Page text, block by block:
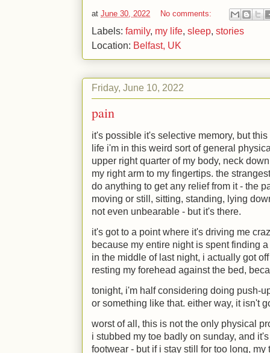
at June 30, 2022 No comments:
Labels: family, my life, sleep, stories
Location: Belfast, UK
Friday, June 10, 2022
pain
it's possible it's selective memory, but
life i'm in this weird sort of general
upper right quarter of my body, neck
my right arm to my fingertips. the
do anything to get any relief from it - the
moving or still, sitting, standing, lying
not even unbearable - but it's there.
it's got to a point where it's driving me
because my entire night is spent finding
in the middle of last night, i actually got
resting my forehead against the bed,
tonight, i'm half considering doing push-
or something like that. either way, it isn't
worst of all, this is not the only physical
i stubbed my toe badly on sunday, and
footwear - but if i stay still for too long,